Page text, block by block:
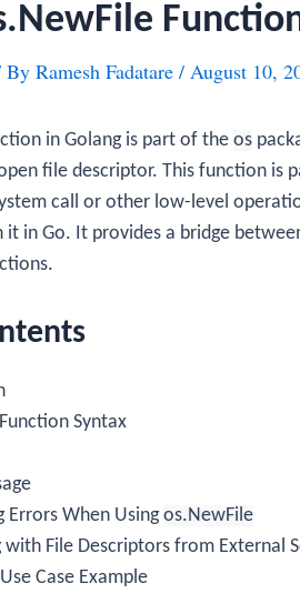
By Ramesh Fadatare / August 10,
in Golang is part of the os
file descriptor. This function is
call or other low-level
in Go. It provides a bridge
Function Syntax
Errors When Usingos.NewFile
with File Descriptors from External
Case Example